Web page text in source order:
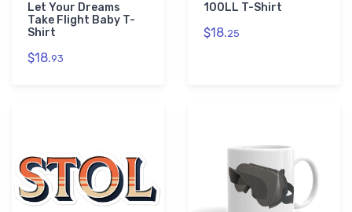
Let Your Dreams
Take Flight Baby T-
Shirt
$18.93
100LL T-Shirt
$18.25